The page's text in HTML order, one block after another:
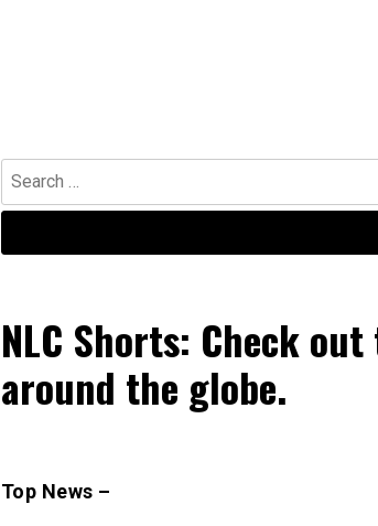
Search
for:
NLC Shorts: Check out
around the globe.
Top News –